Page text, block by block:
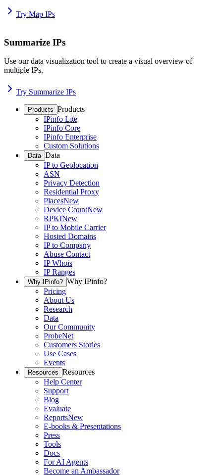
Try Map IPs
Summarize IPs
Use our data visualization tool to create a visual overview of
multiple IPs.
Try Summarize IPs
Products Products
IPinfo Lite
IPinfo Core
IPinfo Enterprise
Custom Solutions
Data Data
IP to Geolocation
ASN
Privacy Detection
Residential Proxy
PlacesNew
Device CountNew
RPKINew
IP to Mobile Carrier
Hosted Domains
IP to Company
Abuse Contact
IP Whois
IP Ranges
Why IPinfo? Why IPinfo?
Pricing
About Us
Research
Data
Our Community
ProbeNet
Customers Stories
Use Cases
Events
Resources Resources
Help Center
Support
Blog
Evaluate
ReportsNew
E-books & Presentations
Press
Tools
Docs
For AI Agents
Become an Ambassador